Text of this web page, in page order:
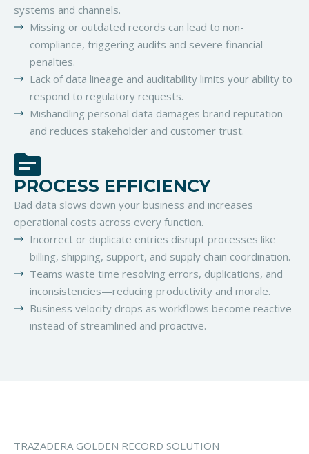
systems and channels.
Missing or outdated records can lead to non-
compliance, triggering audits and severe financial
penalties.
Lack of data lineage and auditability limits your ability to
respond to regulatory requests.
Mishandling personal data damages brand reputation
and reduces stakeholder and customer trust.
PROCESS EFFICIENCY
Bad data slows down your business and increases
operational costs across every function.
Incorrect or duplicate entries disrupt processes like
billing, shipping, support, and supply chain coordination.
Teams waste time resolving errors, duplications, and
inconsistencies—reducing productivity and morale.
Business velocity drops as workflows become reactive
instead of streamlined and proactive.
TRAZADERA GOLDEN RECORD SOLUTION